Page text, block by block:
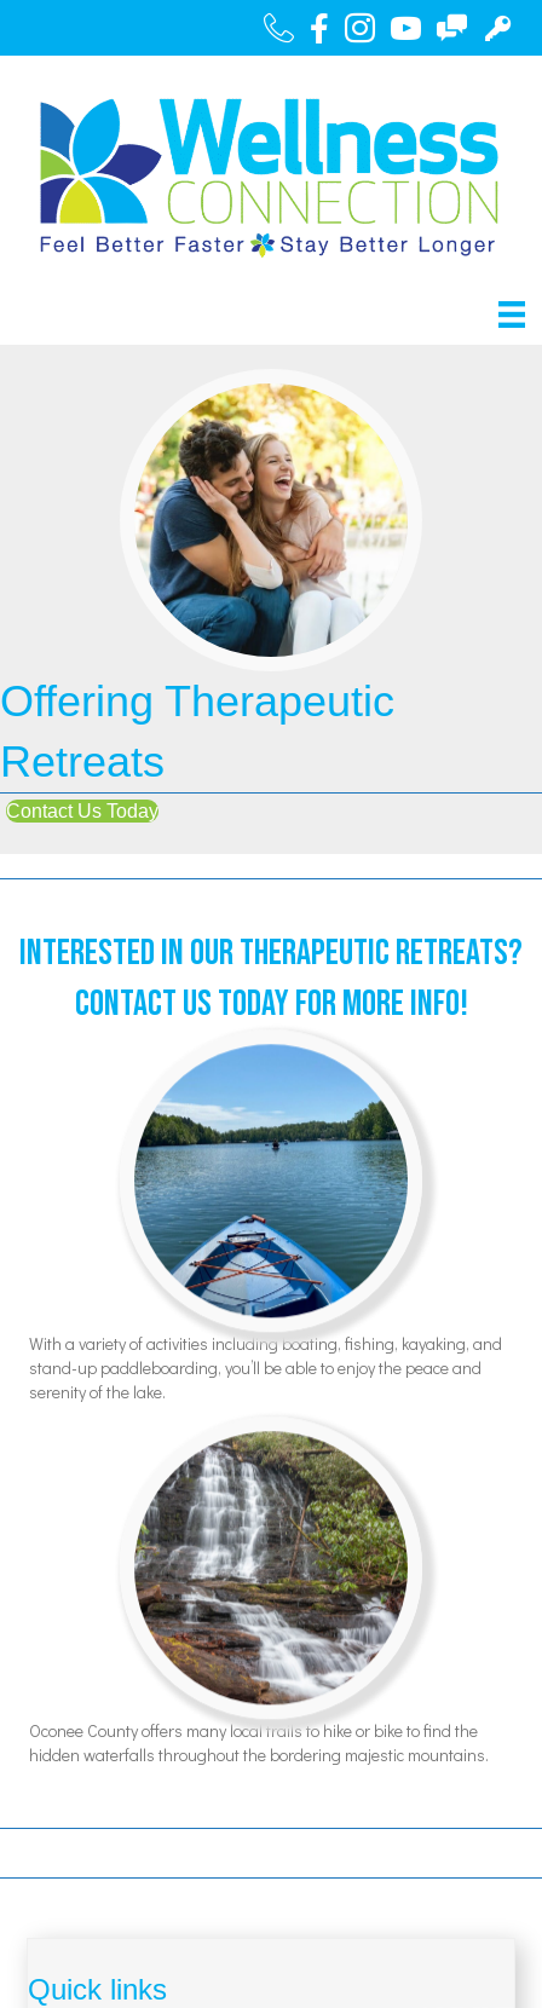
Call UsFacebookInstagramYoutubeContact Portal
Offering Therapeutic
Retreats
Contact Us Today
Interested in our Therapeutic Retreats?
Contact Us Today for More Info!
With a variety of activities including boating, fishing, kayaking, and
stand-up paddleboarding, you’ll be able to enjoy the peace and
serenity of the lake.
Oconee County offers many local trails to hike or bike to find the
hidden waterfalls throughout the bordering majestic mountains.
Quick links